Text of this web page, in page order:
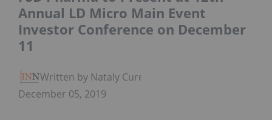
Annual LD Micro Main Event
Investor Conference on December
11
Written by Nataly Cure
December 05, 2019